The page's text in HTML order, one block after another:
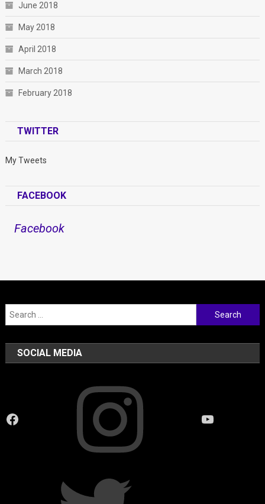
June 2018
May 2018
April 2018
March 2018
February 2018
TWITTER
My Tweets
FACEBOOK
Facebook
Search
for:
SOCIAL MEDIA
Facebook YouTube